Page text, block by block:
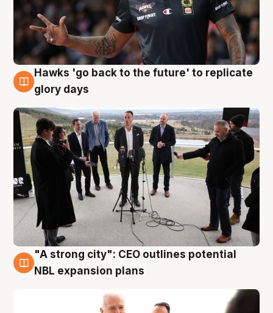
4 Aug
Hawks 'go back to the future' to replicate
glory days
3 Aug
"A strong city": CEO outlines potential
NBL expansion plans